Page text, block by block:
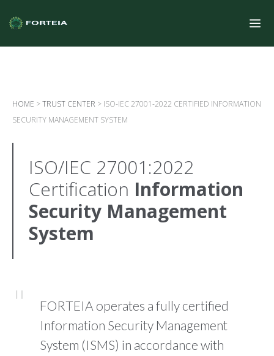
HOME >TRUST CENTER > ISO-IEC 27001-2022 CERTIFIED INFORMATION
SECURITY MANAGEMENT SYSTEM
ISO/IEC 27001:2022
Certification Information
Security Management
System
FORTEIA operates a fully certified
Information Security Management
System (ISMS) in accordance with